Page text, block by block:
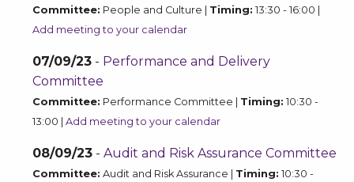
Committee: People and Culture | Timing: 13:30 - 16:00 |
Add meeting to your calendar
07/09/23- Performance and Delivery
Committee
Committee: Performance Committee | Timing: 10:30 -
13:00 | Add meeting to your calendar
08/09/23- Audit and Risk Assurance Committee
Committee: Audit and Risk Assurance | Timing: 10:30 -